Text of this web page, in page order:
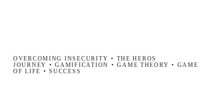
OVERCOMING INSECURITY
THE HEROS
JOURNEY
GAMIFICATION GAME THEORY
GAME
OF LIFE
SUCCESS